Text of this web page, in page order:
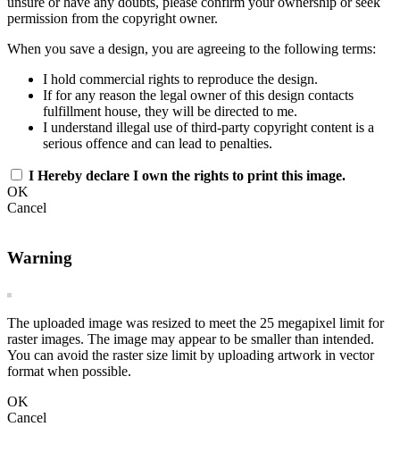
permission from the copyright owner.
When you save a design, you are agreeing to the following terms:
I hold commercial rights to reproduce the design.
If for any reason the legal owner of this design contacts
fulfillment house, they will be directed to me.
I understand illegal use of third-party copyright content is a
serious offence and can lead to penalties.
I Hereby declare I own the rights to print this image.
OK
Cancel
Warning
The uploaded image was resized to meet the 25 megapixel limit for
raster images. The image may appear to be smaller than intended.
You can avoid the raster size limit by uploading artwork in vector
format when possible.
OK
Cancel